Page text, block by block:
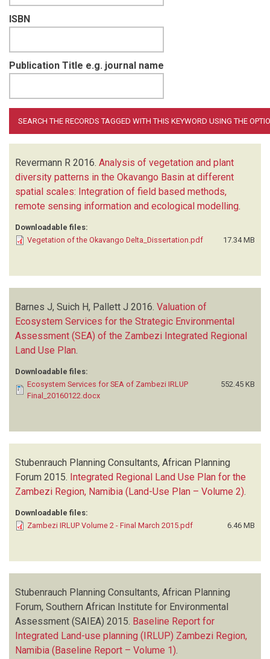
ISBN
Publication Title e.g. journal name
Revermann R 2016. Analysis of vegetation and plant
diversity patterns in the Okavango Basin at different
spatial scales: Integration of field based methods,
remote sensing information and ecological modelling.
Downloadable files:
Vegetation of the Okavango Delta_Dissertation.pdf
17.34 MB
Barnes J, Suich H, Pallett J 2016. Valuation of
Ecosystem Services for the Strategic Environmental
Assessment (SEA) of the Zambezi Integrated Regional
Land Use Plan
Downloadable files:
Ecosystem Services for SEA of Zambezi IRLUP
Final_20160122.docx
552.45 KB
Stubenrauch Planning Consultants, African Planning
Forum 2015. Integrated Regional Land Use Plan for the
Zambezi Region, Namibia (Land-Use Plan – Volume 2).
Downloadable files:
Zambezi IRLUP Volume 2 - Final March 2015.pdf
6.46 MB
Stubenrauch Planning Consultants, African Planning
Forum, Southern African Institute for Environmental
Assessment (SAIEA) 2015. Baseline Report for
Integrated Land-use planning (IRLUP) Zambezi Region,
Namibia (Baseline Report – Volume 1)